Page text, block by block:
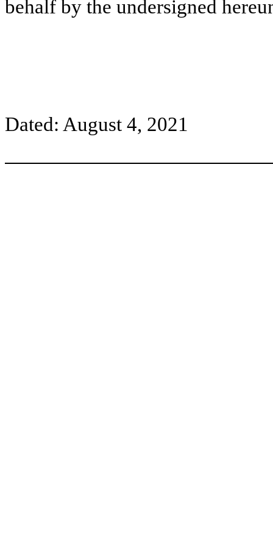
behalf by the undersigned
Dated: August 4, 2021